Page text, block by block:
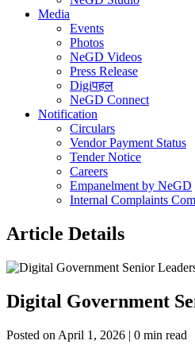
Media
Events
Photos
NeGD Videos
Press Release
Digiपहल
NeGD Connect
Notification
Circulars
Vendor Payment Status
Tender Notice
Careers
Empanelment by NeGD
Internal Complaints
Article Details
Digital Government
Posted on April 1, 2026 | 0 min read